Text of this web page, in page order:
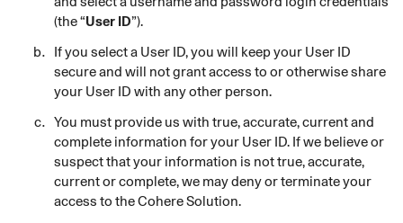
(the “User ID”).
If you selecta User ID, you will keep your User ID
secure and will not grant access to or otherwise share
your User ID with any other person.
You must provide us with true, accurate, current and
complete information for your User ID. If we believe or
suspect that your information is not true, accurate,
current or complete, we may deny or terminate your
access to the Cohere Solution.